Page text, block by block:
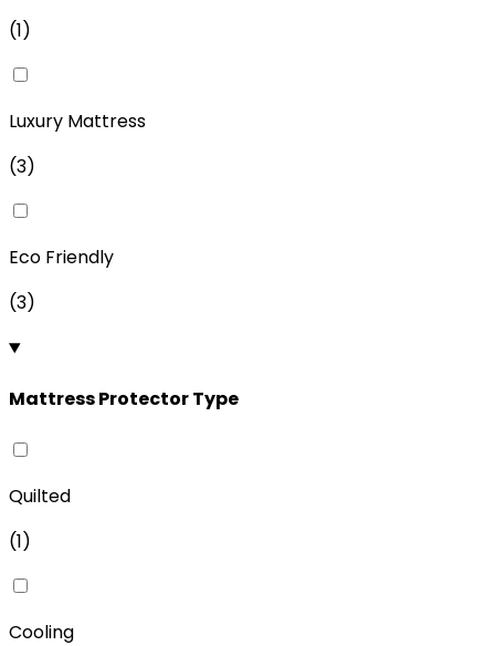
(1)
Luxury Mattress
(3)
Eco Friendly
(3)
Mattress Protector Type
Quilted
(1)
Cooling